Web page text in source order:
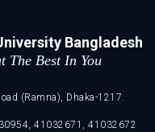
Bangladesh
The Best In You
(Ramna), Dhaka-1217.
41032671, 41032672